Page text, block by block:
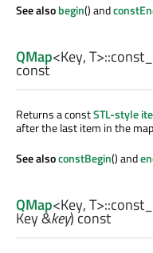
See alsobegin() and
QMap<Key,T>
const
Returns a constSTL-style
after the last item in the
See alsoconstBegin() and
QMap<Key,T>
Key&key) const